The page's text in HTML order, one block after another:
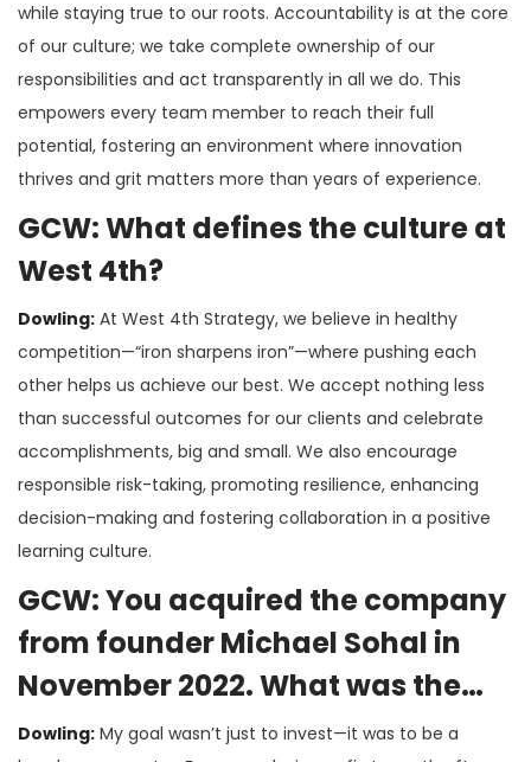
while staying true to our roots. Accountability is at the core
of our culture; we take complete ownership of our
responsibilities and act transparently in all we do. This
empowers every team member to reach their full
potential, fostering an environment where innovation
thrives and grit matters more than years of experience.
GCW: What defines the culture at
West 4th?
Dowling: At West 4th Strategy, we believe in healthy
competition—“iron sharpens iron”—where pushing each
other helps us achieve our best. We accept nothing less
than successful outcomes for our clients and celebrate
accomplishments, big and small. We also encourage
responsible risk-taking, promoting resilience, enhancing
decision-making and fostering collaboration in a positive
learning culture.
GCW: You acquired the company
from founder Michael Sohal in
November 2022. What was the
impetus behind your decision?
Dowling: My goal wasn’t just to invest—it was to be a